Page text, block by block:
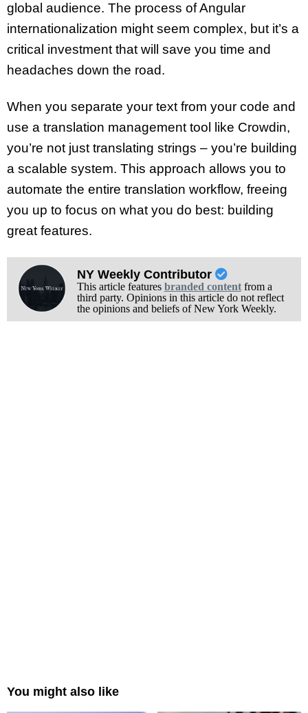
global audience. The process of Angular
internationalization might seem complex, but it’s a
critical investment that will save you time and
headaches down the road.
When you separate your text from your code and
use a translation management tool like Crowdin,
you’re not just translating strings – you’re building
a scalable system. This approach allows you to
automate the entire translation workflow, freeing
you up to focus on what you do best: building
great features.
NY Weekly Contributor
This article features branded contentfrom a
third party. Opinions in this article do not reflect
the opinions and beliefs of New York Weekly.
You might also like